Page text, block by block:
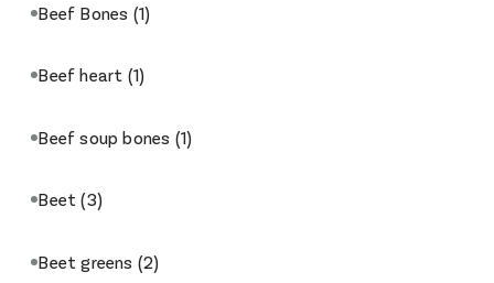
Beef Bones (1)
Beef heart (1)
Beef soup bones (1)
Beet(3)
Beet greens (2)